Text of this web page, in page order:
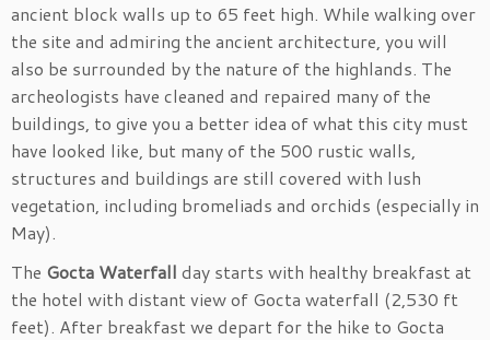
ancient block walls up to 65 feet high. While walking over
the site and admiring the ancient architecture, you will
also be surrounded by the nature of the highlands. The
archeologists have cleaned and repaired many of the
buildings, to give you a better idea of what this city must
have looked like, but many of the 500 rustic walls,
structures and buildings are still covered with lush
vegetation, including bromeliads and orchids (especially in
May).
The Gocta Waterfall day starts with healthy breakfast at
the hotel with distant view of Gocta waterfall (2,530 ft
feet). After breakfast we depart for the hike to Gocta